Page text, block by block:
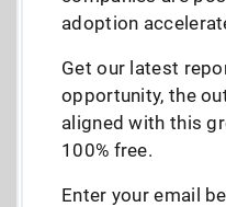
adoption
Get our latest
opportunity, the
aligned with this
100% free.
Enter your email